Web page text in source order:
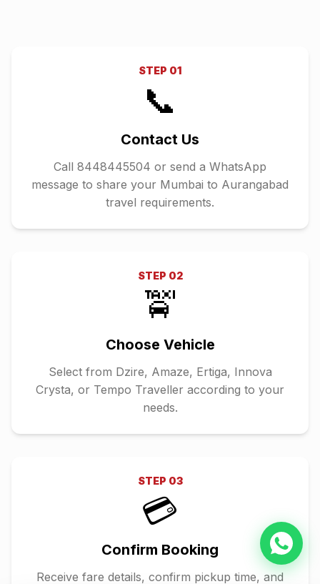
STEP 01
📞
Contact Us
Call 8448445504 or send a WhatsApp
message to share your Mumbai to Aurangabad
travel requirements.
STEP 02
🚖
Choose Vehicle
Select from Dzire, Amaze, Ertiga, Innova
Crysta, or Tempo Traveller according to your
needs.
STEP 03
💳
Confirm Booking
Receive fare details, confirm pickup time, and